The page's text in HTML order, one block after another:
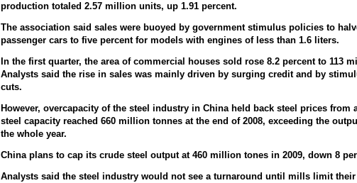
production totaled 2.57 million units, up 1.91 percent.
The association said sales were buoyed by government stimulus policies to
passenger cars to five percent for models with engines of less than 1.6 liters.
In the first quarter, the area of commercial houses sold rose 8.2 percent to 113
Analysts said the rise in sales was mainly driven by surging credit and by
cuts.
However, overcapacity of the steel industry in China held back steel prices from
steel capacity reached 660 million tonnes at the end of 2008, exceeding the
the whole year.
China plans to cap its crude steel output at 460 million tones in 2009, down 8
Analysts said the steel industry would not see a turnaround until mills limit